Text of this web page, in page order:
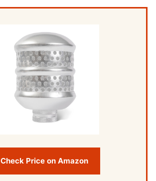
Check Price on Amazon